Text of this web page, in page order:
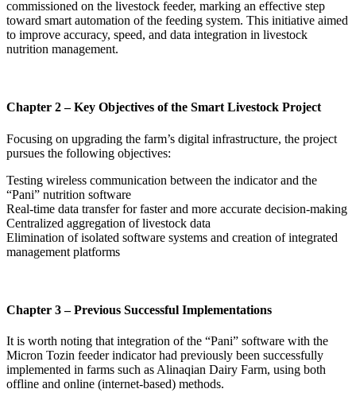
commissioned on the livestock feeder, marking an effective step
toward smart automation of the feeding system. This initiative aimed
to improve accuracy, speed, and data integration in livestock
nutrition management.
Chapter 2 – Key Objectives of the Smart Livestock Project
Focusing on upgrading the farm’s digital infrastructure, the project
pursues the following objectives:
Testing wireless communication between the indicator and the
“Pani” nutrition software
Real-time data transfer for faster and more accurate decision-making
Centralized aggregation of livestock data
Elimination of isolated software systems and creation of integrated
management platforms
Chapter 3 – Previous Successful Implementations
It is worth noting that integration of the “Pani” software with the
Micron Tozin feeder indicator had previously been successfully
implemented in farms such as Alinaqian Dairy Farm, using both
offline and online (internet-based) methods.